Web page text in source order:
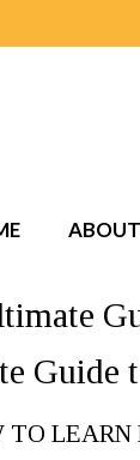
Guide
MORE!